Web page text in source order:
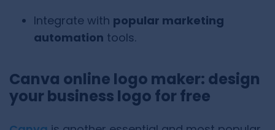
Integrate with popular marketing
automation tools.
Canva online logo maker: design
your business logo for free